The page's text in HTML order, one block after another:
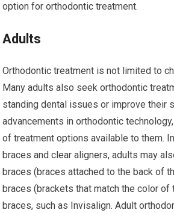
option for orthodontic treatment.
Adults
Orthodontic treatment is not limited to
Many adults also seek orthodontic
standing dental issues or improve their
advancements in orthodontic
of treatment options available to them.
braces and clear aligners, adults may
braces (braces attached to the back of
braces (brackets that match the color of
braces, such as Invisalign. Adult